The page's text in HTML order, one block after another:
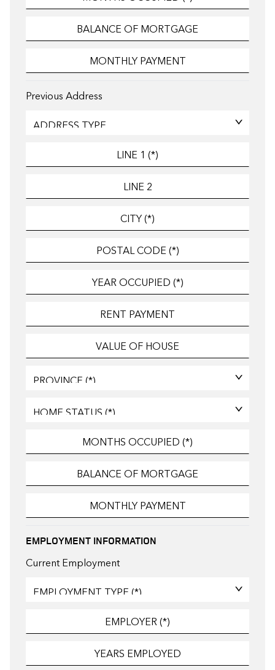
Previous Address
EMPLOYMENT INFORMATION
Current Employment